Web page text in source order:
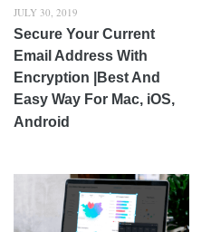
JULY 30, 2019
Secure Your Current
Email Address With
Encryption |Best And
Easy Way For Mac, iOS,
Android